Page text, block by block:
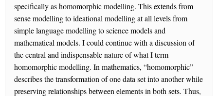
specifically as homomorphic modelling. This extends from
sense modelling to ideational modelling at all levels from
simple language modelling to science models and
mathematical models. I could continue with a discussion of
the central and indispensable nature of what I term
homomorphic modelling. In mathematics, “homomorphic”
describes the transformation of one data set into another while
preserving relationships between elements in both sets. Thus,